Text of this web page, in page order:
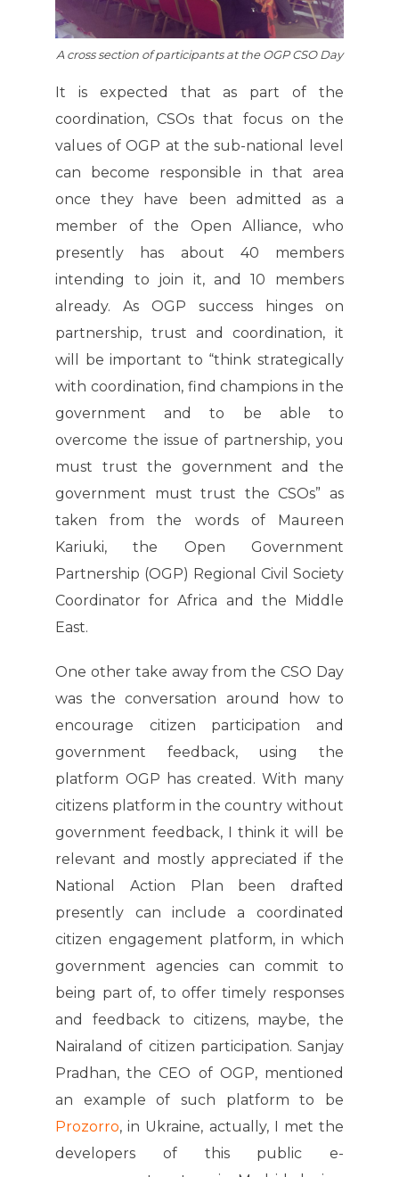
A cross section of participants at the OGP CSO Day
It is expected that as part of the
coordination, CSOs that focus on the
values of OGP at the sub-national level
can become responsible in that area
once they have been admitted as a
member of the Open Alliance, who
presently has about 40 members
intending to join it, and 10 members
already. As OGP success hinges on
partnership, trust and coordination, it
will be important to “think strategically
with coordination, find champions in the
government and to be able to
overcome the issue of partnership, you
must trust the government and the
government must trust the CSOs” as
taken from the words of Maureen
Kariuki, the Open Government
Partnership (OGP) Regional Civil Society
Coordinator for Africa and the Middle
East.
One other take away from the CSO Day
was the conversation around how to
encourage citizen participation and
government feedback, using the
platform OGP has created. With many
citizens platform in the country without
government feedback, I think it will be
relevant and mostly appreciated if the
National Action Plan been drafted
presently can include a coordinated
citizen engagement platform, in which
government agencies can commit to
being part of, to offer timely responses
and feedback to citizens, maybe, the
Nairaland of citizen participation. Sanjay
Pradhan, the CEO of OGP, mentioned
an example of such platform to be
Prozorro, in Ukraine, actually, I met the
developers of this public e-